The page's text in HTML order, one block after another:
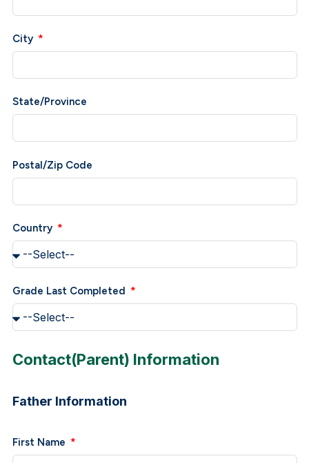
City
State/Province
Postal/Zip Code
Country
Grade Last Completed
Contact(Parent) Information
Father Information
First Name